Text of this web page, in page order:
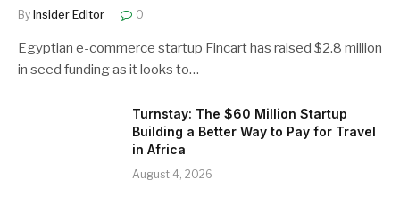
By Insider Editor 0
Egyptian e-commerce startup Fincart has raised $2.8 million
in seed funding as it looks to…
Turnstay: The $60 Million Startup
Building a Better Way to Pay for Travel
in Africa
August 4, 2026